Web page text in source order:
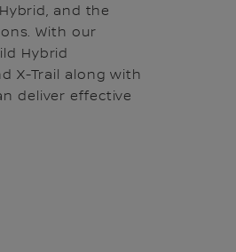
and the
With our
Hybrid
X-Trail along with
deliver effective